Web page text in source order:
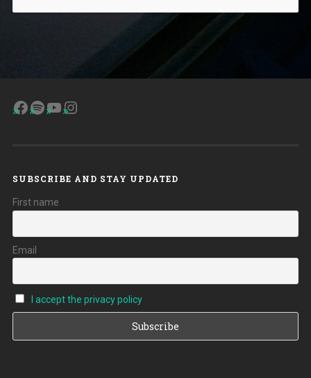
Facebook
Spotify
YouTube
Instagram
SUBSCRIBE AND STAY UPDATED
First name
Email
I accept the privacy policy